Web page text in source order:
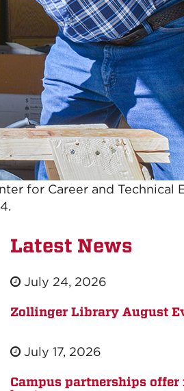
for Career and Technical
Latest News
July 24, 2026
Zollinger Library August
July 17, 2026
Campus partnerships